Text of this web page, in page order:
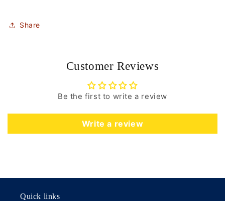
Share
Customer Reviews
Be the first to write a review
Write a review
Quick links